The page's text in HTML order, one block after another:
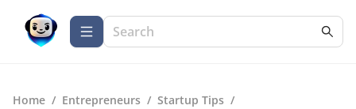
Home / Entrepreneurs / Startup Tips /